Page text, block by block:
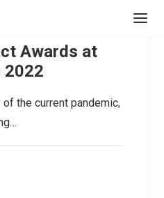
Awards at
2022
the current pandemic,